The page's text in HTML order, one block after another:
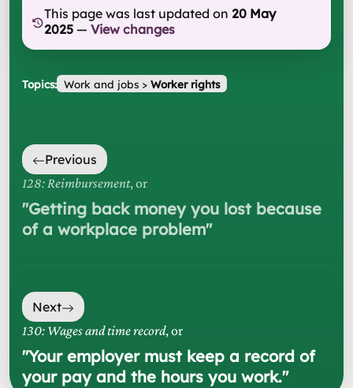
This page was last updated on 20 May
2025 — View changes
Topics: Work and jobs> Worker rights
Previous
128: Reimbursement, or
"Getting back money you lost because
of a workplace problem"
Next
130: Wages and time record, or
"Your employer must keep a record of
your pay and the hours you work."